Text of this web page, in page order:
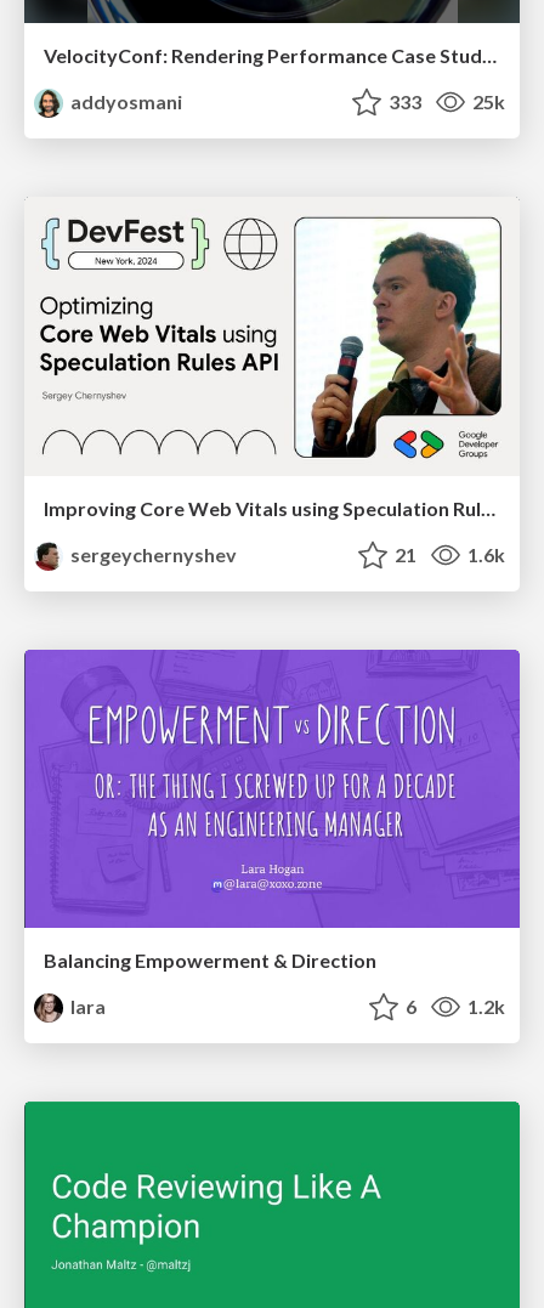
VelocityConf: Rendering Performance Case Studies
addyosmani
333 25k
sergeychernyshev
21 1.6k
Balancing Empowerment & Direction
lara
6 1.2k